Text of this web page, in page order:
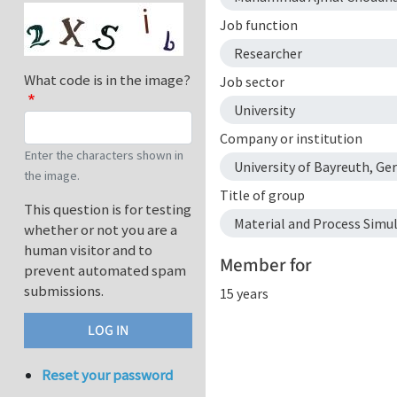
Job function
Researcher
Job sector
University
Company or institution
University of Bayreuth,
Title of group
Material and Process
Member for
15 years
What code is in the image?
Enter the characters shown in
the image.
This question is for testing
whether or not you are a
human visitor and to
prevent automated spam
submissions.
Reset your password